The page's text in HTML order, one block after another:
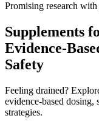
Promising research
Supplements
Safety
Feeling drained?
evidence-based dosing,
strategies.